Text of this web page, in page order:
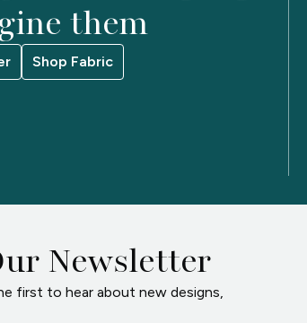
them
Shop Fabric
Newsletter
first to hear about new designs,